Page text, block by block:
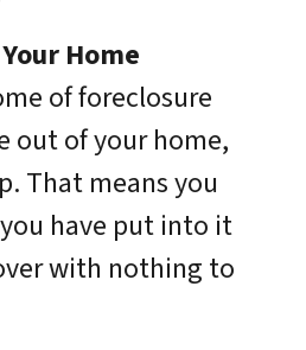
Home
of foreclosure
out of your home,
That means you
have put into it
with nothing to